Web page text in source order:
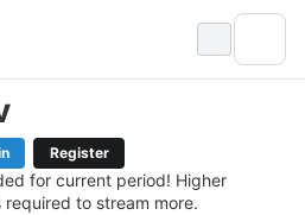
Register
for current period! Higher
to stream more.